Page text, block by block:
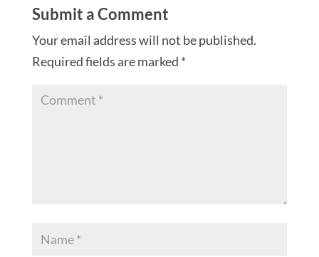
Submit a Comment
Your email address will not be published.
Required fields are marked *